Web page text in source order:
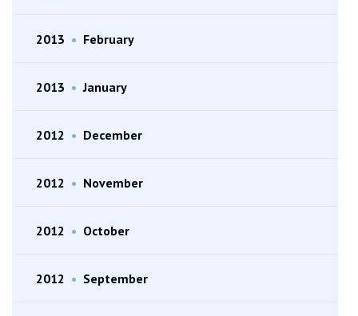
2013 • February
2013 • January
2012 • December
2012 • November
2012 • October
2012 • September